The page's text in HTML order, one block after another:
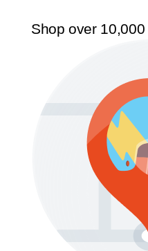
Shop over